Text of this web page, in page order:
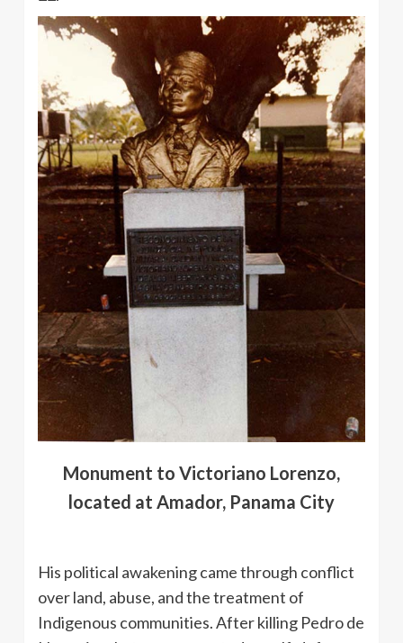
Monument to Victoriano Lorenzo,
located at Amador, Panama City
His political awakening came through conflict
over land, abuse, and the treatment of
Indigenous communities. After killing Pedro de